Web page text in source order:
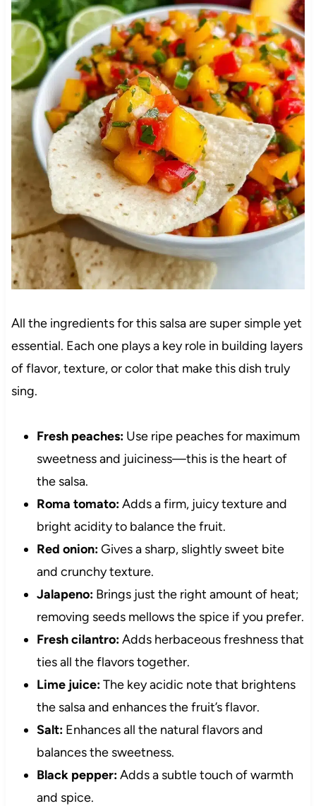
All the ingredients for this salsa are super simple yet
essential. Each one plays a key role in building layers
of flavor, texture, or color that make this dish truly
sing.
Fresh peaches:Use ripe peaches for maximum
sweetness and juiciness—this is the heart of
the salsa.
Roma tomato:Adds a firm, juicy texture and
bright acidity to balance the fruit.
Red onion:Gives a sharp, slightly sweet bite
and crunchy texture.
Jalapeno:Brings just the right amount of heat;
removing seeds mellows the spice if you prefer.
Fresh cilantro:Adds herbaceous freshness that
ties all the flavors together.
Lime juice:The key acidic note that brightens
the salsa and enhances the fruit’s flavor.
Salt:Enhances all the natural flavors and
balances the sweetness.
Black pepper:Adds a subtle touch of warmth
and spice.